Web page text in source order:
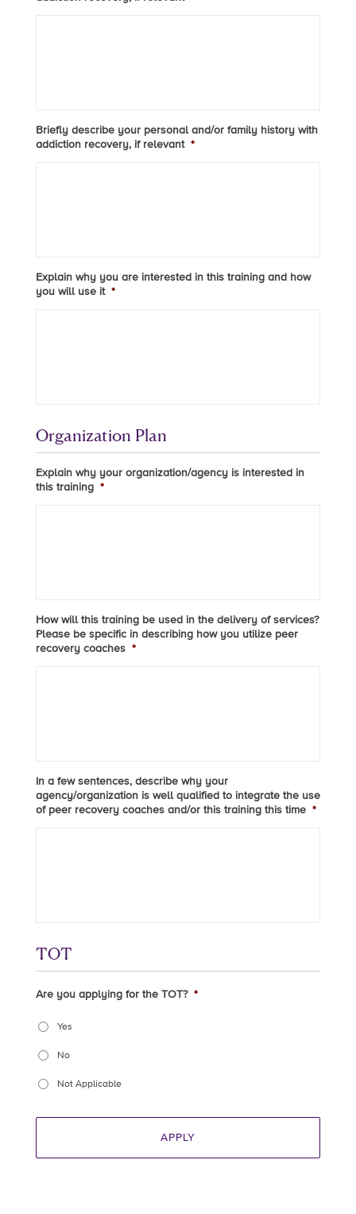
Briefly describe your personal and/or family history with
addiction recovery, if relevant *
Explain why you are interested in this training and how
you will use it *
Organization Plan
Explain why your organization/agency is interested in
this training *
How will this training be used in the delivery of services?
Please be specific in describing how you utilize peer
recovery coaches *
In a few sentences, describe why your
agency/organization is well qualified to integrate the use
of peer recovery coaches and/or this training this time *
TOT
Are you applying for the TOT? *
Yes
No
Not Applicable